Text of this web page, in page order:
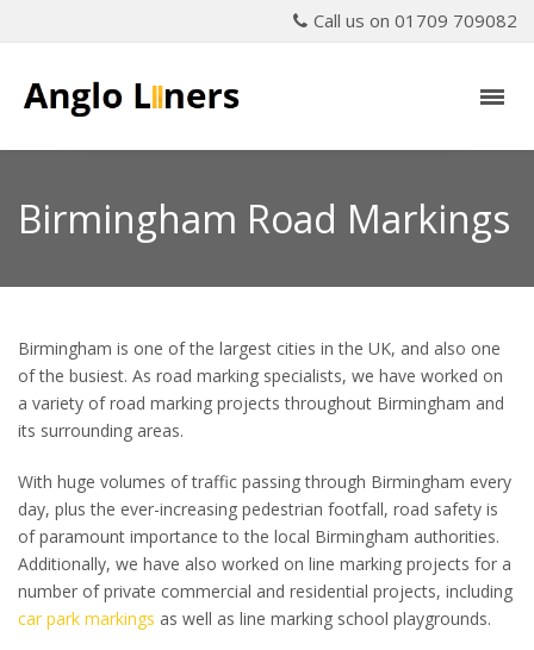
Call us on 01709 709082
Birmingham Road Markings
Birmingham is one of the largest cities in the UK, and also one
of the busiest. As road marking specialists, we have worked on
a variety of road marking projects throughout Birmingham and
its surrounding areas.
With huge volumes of traffic passing through Birmingham every
day, plus the ever-increasing pedestrian footfall, road safety is
of paramount importance to the local Birmingham authorities.
Additionally, we have also worked on line marking projects for a
number of private commercial and residential projects, including
car park markings as well as line marking school playgrounds.